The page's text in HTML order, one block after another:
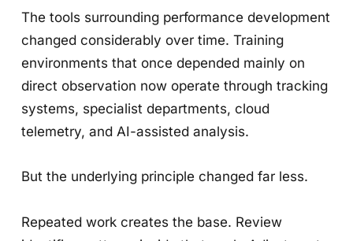
The tools surrounding performance development
changed considerably over time. Training
environments that once depended mainly on
direct observation now operate through tracking
systems, specialist departments, cloud
telemetry, and AI-assisted analysis.
But the underlying principle changed far less.
Repeated work creates the base. Review